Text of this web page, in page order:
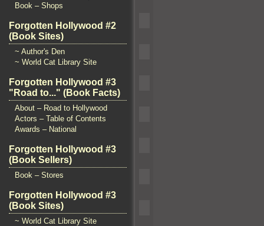
Book – Shops
Forgotten Hollywood #2
(Book Sites)
~ Author's Den
~ World Cat Library Site
Forgotten Hollywood #3
"Road to..." (Book Facts)
About – Road to Hollywood
Actors – Table of Contents
Awards – National
Forgotten Hollywood #3
(Book Sellers)
Book – Stores
Forgotten Hollywood #3
(Book Sites)
~ World Cat Library Site